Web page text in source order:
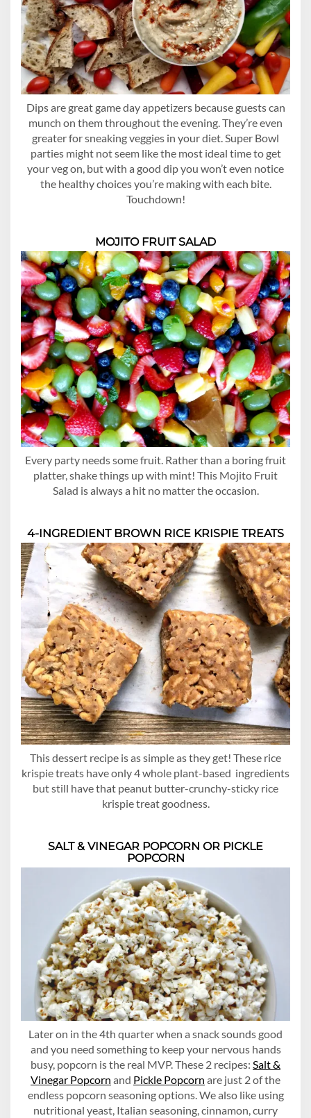
Dips are great game day appetizers because guests can
munch on them throughout the evening. They’re even
greater for sneaking veggies in your diet. Super Bowl
parties might not seem like the most ideal time to get
your veg on, but with a good dip you won’t even notice
the healthy choices you’re making with each bite.
Touchdown!
MOJITO FRUIT SALAD
Every party needs some fruit. Rather than a boring fruit
platter, shake things up with mint! This Mojito Fruit
Salad is always a hit no matter the occasion.
4-INGREDIENT BROWN RICE KRISPIE TREATS
This dessert recipe is as simple as they get! These rice
krispie treats have only 4 whole plant-based ingredients
but still have that peanut butter-crunchy-sticky rice
krispie treat goodness.
SALT & VINEGAR POPCORN OR PICKLE
POPCORN
Later on in the 4th quarter when a snack sounds good
and you need something to keep your nervous hands
busy, popcorn is the real MVP. These 2 recipes: Salt &
Vinegar Popcorn and Pickle Popcorn are just 2 of the
endless popcorn seasoning options. We also like using
nutritional yeast, Italian seasoning, cinnamon, curry